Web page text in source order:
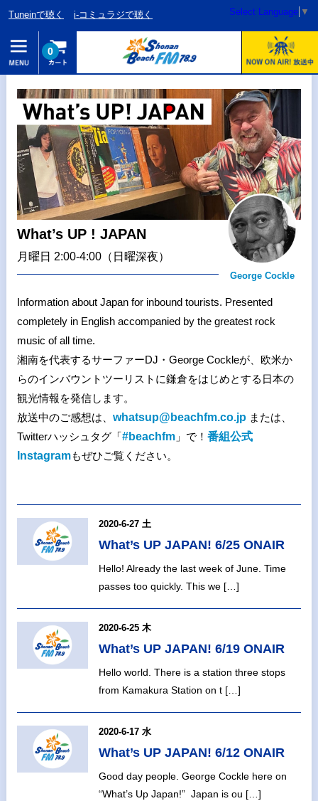
Tuneinで聴く i-コミュラジで聴く Select Language ▼
0
What’s UP ! JAPAN
月曜日 2:00-4:00（日曜深夜）
George Cockle
Information about Japan for inbound tourists. Presented
completely in English accompanied by the greatest rock
music of all time.
湘南を代表するサーファーDJ・George Cockleが、欧米か
らのインバウントツーリストに鎌倉をはじめとする日本の
観光情報を発信します。
放送中のご感想は、 whatsup@beachfm.co.jpまたは、
Twitterハッシュタグ「 #beachfm」で！ 番組公式
Instagramもぜひご覧ください。
2020-6-27 土
What’s UP JAPAN! 6/25 ONAIR
Hello! Already the last week of June. Time
passes too quickly. This we […]
2020-6-25 木
What’s UP JAPAN! 6/19 ONAIR
Hello world. There is a station three stops
from Kamakura Station on t […]
2020-6-17 水
What’s UP JAPAN! 6/12 ONAIR
Good day people. George Cockle here on
“What’s Up Japan!” Japan is ou […]